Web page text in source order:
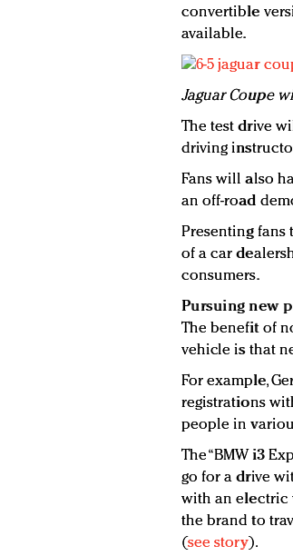
convertible
available.
Jaguar Coupe
The test drive
driving
Fans will also
an off-road
Presenting
of a car
consumers.
Pursuing new
The benefit of
vehicle is that
For example,
registrations
people in
The “BMW i3
go for a drive
with an electric
the brand to
(see story).